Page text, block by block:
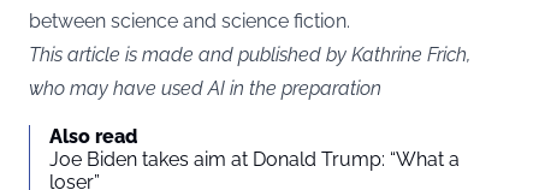
between science and science fiction.
This article is made and published by Kathrine Frich,
who may have used AI in the preparation
Also read
Joe Biden takes aim at Donald Trump: “What a
loser”